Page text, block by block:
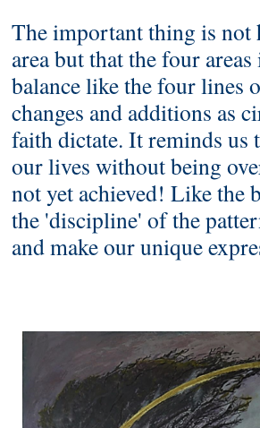
The important thing is not
area but that the four
balance like the four lines
changes and additions as
faith dictate. It reminds us
our lives without being
not yet achieved! Like the
the 'discipline' of the
and make our unique